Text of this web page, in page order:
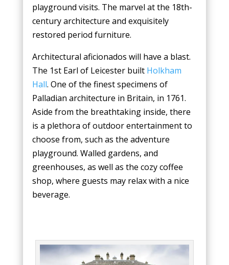
playground visits. The marvel at the 18th-
century architecture and exquisitely
restored period furniture.
Architectural aficionados will have a blast.
The 1st Earl of Leicester built Holkham
Hall. One of the finest specimens of
Palladian architecture in Britain, in 1761.
Aside from the breathtaking inside, there
is a plethora of outdoor entertainment to
choose from, such as the adventure
playground. Walled gardens, and
greenhouses, as well as the cozy coffee
shop, where guests may relax with a nice
beverage.